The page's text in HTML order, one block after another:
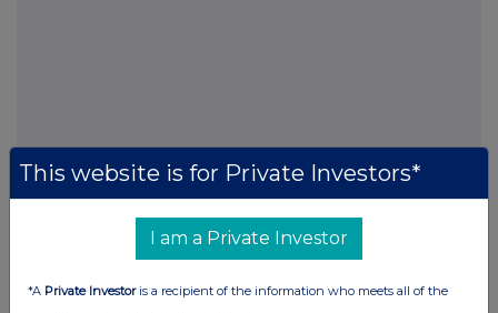
FTSE quotes by TradingView
This website is for Private Investors*
I am a Private Investor
*A Private Investoris a recipient of the information who meets all of the